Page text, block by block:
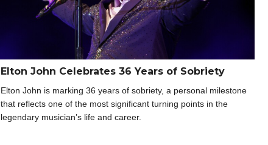
Elton John Celebrates 36 Years of Sobriety
Elton John is marking 36 years of sobriety, a personal milestone
that reflects one of the most significant turning points in the
legendary musician’s life and career.